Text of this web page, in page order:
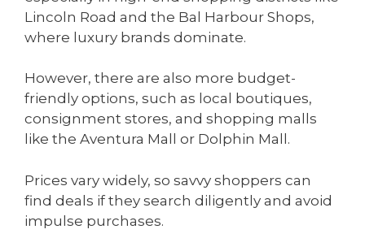
Lincoln Road and the Bal Harbour Shops,
where luxury brands dominate.
However, there are also more budget-
friendly options, such as local boutiques,
consignment stores, and shopping malls
like the Aventura Mall or Dolphin Mall.
Prices vary widely, so savvy shoppers can
find deals if they search diligently and avoid
impulse purchases.